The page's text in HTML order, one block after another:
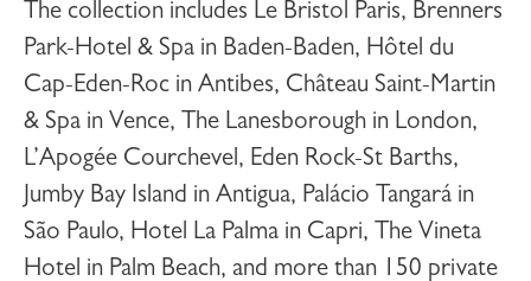
The collection includes Le Bristol Paris, Brenners
Park-Hotel & Spa in Baden-Baden, Hôtel du
Cap-Eden-Roc in Antibes, Château Saint-Martin
& Spa in Vence, The Lanesborough in London,
L’Apogée Courchevel, Eden Rock-St Barths,
Jumby Bay Island in Antigua, Palácio Tangará in
São Paulo, Hotel La Palma in Capri, The Vineta
Hotel in Palm Beach, and more than 150 private